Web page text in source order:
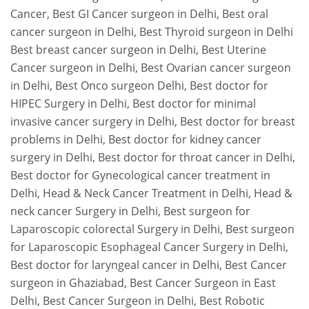
Cancer, Best GI Cancer surgeon in Delhi, Best oral
cancer surgeon in Delhi, Best Thyroid surgeon in Delhi
Best breast cancer surgeon in Delhi, Best Uterine
Cancer surgeon in Delhi, Best Ovarian cancer surgeon
in Delhi, Best Onco surgeon Delhi, Best doctor for
HIPEC Surgery in Delhi, Best doctor for minimal
invasive cancer surgery in Delhi, Best doctor for breast
problems in Delhi, Best doctor for kidney cancer
surgery in Delhi, Best doctor for throat cancer in Delhi,
Best doctor for Gynecological cancer treatment in
Delhi, Head & Neck Cancer Treatment in Delhi, Head &
neck cancer Surgery in Delhi, Best surgeon for
Laparoscopic colorectal Surgery in Delhi, Best surgeon
for Laparoscopic Esophageal Cancer Surgery in Delhi,
Best doctor for laryngeal cancer in Delhi, Best Cancer
surgeon in Ghaziabad, Best Cancer Surgeon in East
Delhi, Best Cancer Surgeon in Delhi, Best Robotic